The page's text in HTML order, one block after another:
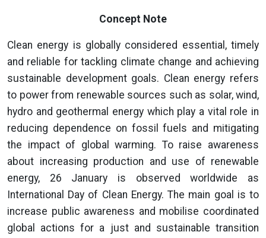
Concept Note
Clean energy is globally considered essential, timely
and reliable for tackling climate change and achieving
sustainable development goals. Clean energy refers
to power from renewable sources such as solar, wind,
hydro and geothermal energy which play a vital role in
reducing dependence on fossil fuels and mitigating
the impact of global warming. To raise awareness
about increasing production and use of renewable
energy, 26 January is observed worldwide as
International Day of Clean Energy. The main goal is to
increase public awareness and mobilise coordinated
global actions for a just and sustainable transition